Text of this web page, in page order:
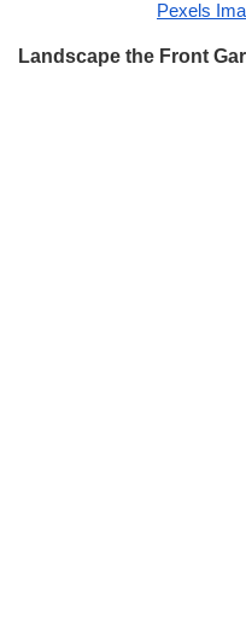
Pexels
Landscape the Front